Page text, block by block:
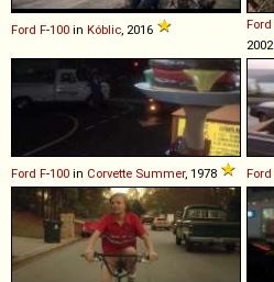
Ford F-100 in Kóblic , 2016 Ford
2002
Ford F-100 in Corvette Summer, 1978 Ford